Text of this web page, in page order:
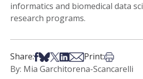
informatics and biomedical data
research programs.
Share:Share on Facebook
Share on Bsky
Share on X
Share on LinkedIn
Share via Email
Print:Print this
By: Mia Garchitorena-Scancarelli